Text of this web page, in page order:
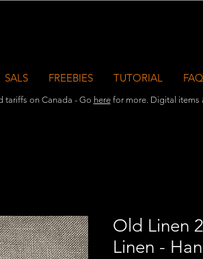
SALS FREEBIES TUTORIAL FAQ
tariffs on Canada - Go herefor more. Digital items
Old Linen
Linen -